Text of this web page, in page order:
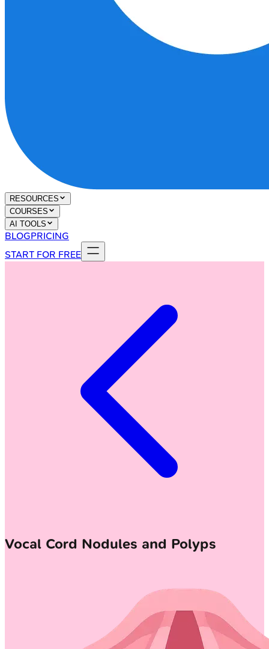
RESOURCES
COURSES
AI TOOLS
BLOGPRICING
START FOR FREE
Vocal Cord Nodules and Polyps